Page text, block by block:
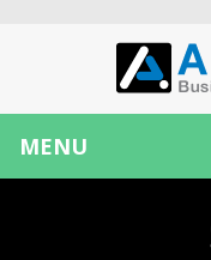
MENU